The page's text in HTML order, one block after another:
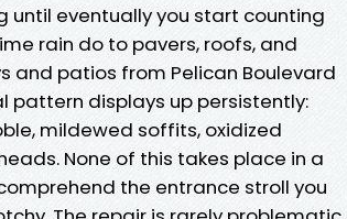
until eventually you start counting
rain do to pavers, roofs, and
and patios from Pelican Boulevard
pattern displays up persistently:
mildewed soffits, oxidized
None of this takes place in a
the entrance stroll you